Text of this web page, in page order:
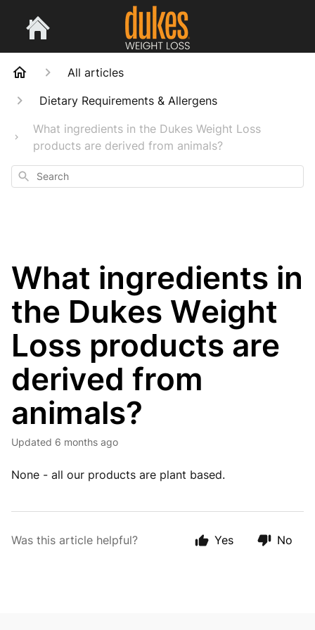
All articles
Dietary Requirements & Allergens
What ingredients in the Dukes Weight Loss
products are derived from animals?
Search
What ingredients in
the Dukes Weight
Loss products are
derived from
animals?
Updated 6 months ago
None - all our products are plant based.
Was this article helpful? Yes No